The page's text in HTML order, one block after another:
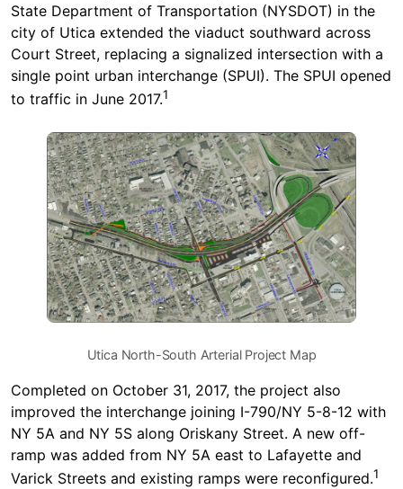
State Department of Transportation (NYSDOT) in the
city of Utica extended the viaduct southward across
Court Street, replacing a signalized intersection with a
single point urban interchange (SPUI). The SPUI opened
to traffic in June 2017.1
Utica North-South Arterial Project Map
Completed on October 31, 2017, the project also
improved the interchange joining I-790/NY 5-8-12 with
NY 5A and NY 5S along Oriskany Street. A new off-
ramp was added from NY 5A east to Lafayette and
Varick Streets and existing ramps were reconfigured.1